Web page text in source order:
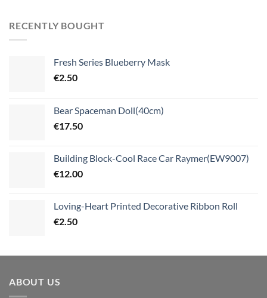
RECENTLY BOUGHT
Fresh Series Blueberry Mask
€2.50
Bear Spaceman Doll(40cm)
€17.50
Building Block-Cool Race Car Raymer(EW9007)
€12.00
Loving-Heart Printed Decorative Ribbon Roll
€2.50
ABOUT US